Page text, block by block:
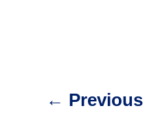
← Previous